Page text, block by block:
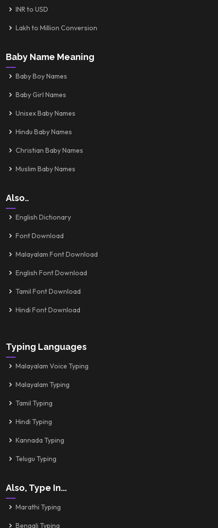
INR to USD
Lakh to Million Conversion
Baby Name Meaning
Baby Boy Names
Baby Girl Names
Unisex Baby Names
Hindu Baby Names
Christian Baby Names
Muslim Baby Names
Also..
English Dictionary
Font Download
Malayalam Font Download
English Font Download
Tamil Font Download
Hindi Font Download
Typing Languages
Malayalam Voice Typing
Malayalam Typing
Tamil Typing
Hindi Typing
Kannada Typing
Telugu Typing
Also, Type In...
Marathi Typing
Bengali Typing